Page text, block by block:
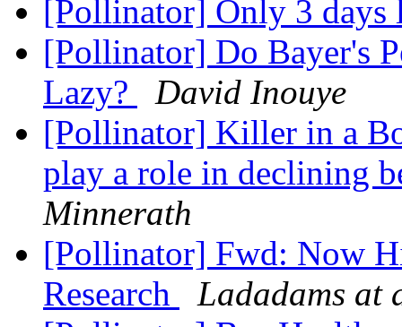
[Pollinator] Only 3
[Pollinator] Do Bayer's
Lazy?
David Inouye
[Pollinator] Killer in a
play a role in declining
Minnerath
[Pollinator] Fwd: Now
Research
Ladadams at